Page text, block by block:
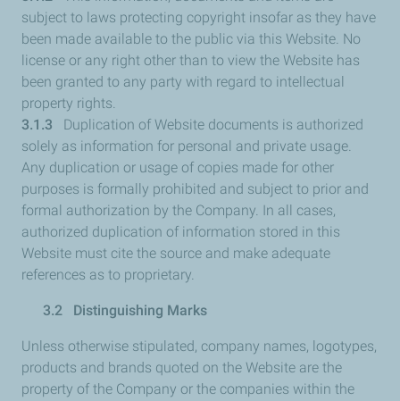
subject to laws protecting copyright insofar as they have
been made available to the public via this Website. No
license or any right other than to view the Website has
been granted to any party with regard to intellectual
property rights.
3.1.3 Duplication of Website documents is authorized
solely as information for personal and private usage.
Any duplication or usage of copies made for other
purposes is formally prohibited and subject to prior and
formal authorization by the Company. In all cases,
authorized duplication of information stored in this
Website must cite the source and make adequate
references as to proprietary.
3.2 Distinguishing Marks
Unless otherwise stipulated, company names, logotypes,
products and brands quoted on the Website are the
property of the Company or the companies within the